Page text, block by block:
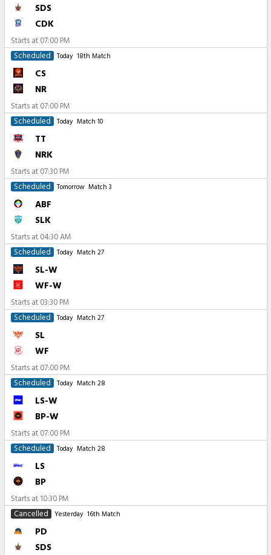
SDS
CDK
Starts at 07:00 PM
Scheduled
Today 18th Match
CS
NR
Starts at 07:00 PM
Scheduled
Today Match 10
TT
NRK
Starts at 07:30 PM
Scheduled
Tomorrow Match 3
ABF
SLK
Starts at 04:30 AM
Scheduled
Today Match 27
SL-W
WF-W
Starts at 03:30 PM
Scheduled
Today Match 27
SL
WF
Starts at 07:00 PM
Scheduled
Today Match 28
LS-W
BP-W
Starts at 07:00 PM
Scheduled
Today Match 28
LS
BP
Starts at 10:30 PM
Cancelled
Yesterday 16th Match
PD
SDS